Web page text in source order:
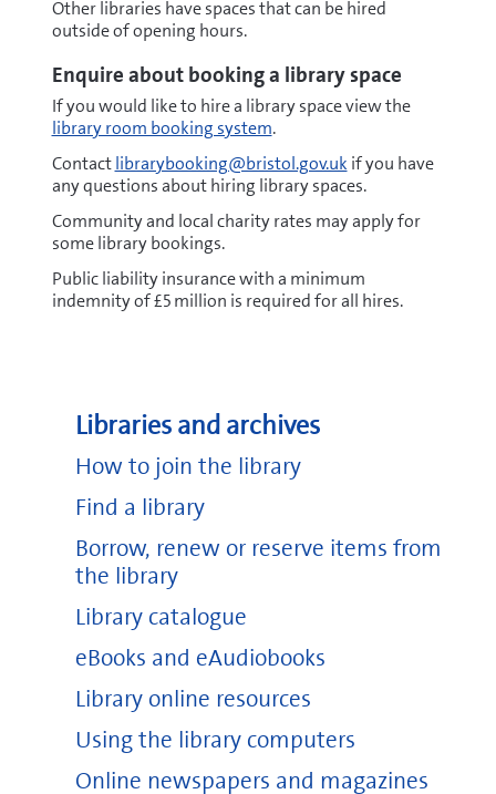
Other libraries have spaces that can be hired
outside of opening hours.
Enquire about booking a library space
If you would like to hire a library space view the
library room booking system.
Contactlibrarybooking@bristol.gov.uk if you have
any questions about hiring library spaces.
Community and local charity rates may apply for
some library bookings.
Public liability insurance with a minimum
indemnity of £5 million is required for all hires.
Libraries and archives
How to join the library
Find a library
Borrow, renew or reserve items from
the library
Library catalogue
eBooks and eAudiobooks
Library online resources
Using the library computers
Online newspapers and magazines